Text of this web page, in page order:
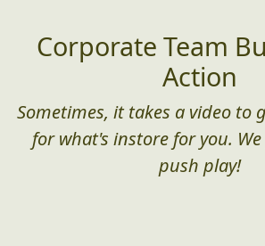
Corporate Team
Action
Sometimes, it takes a video to
for what's instore for you. We